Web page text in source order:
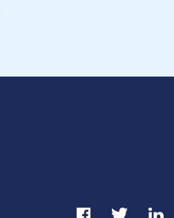
Facebook Link
Twitter Link